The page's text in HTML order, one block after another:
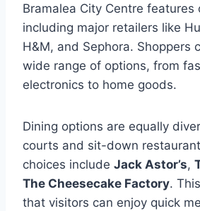
Bramalea City Centre
including major retailers like
H&M, and Sephora. Shoppers
wide range of options, from
electronics to home goods.
Dining options are equally
courts and sit-down
choices include Jack Astor’s,
The Cheesecake Factory.
that visitors can enjoy quick